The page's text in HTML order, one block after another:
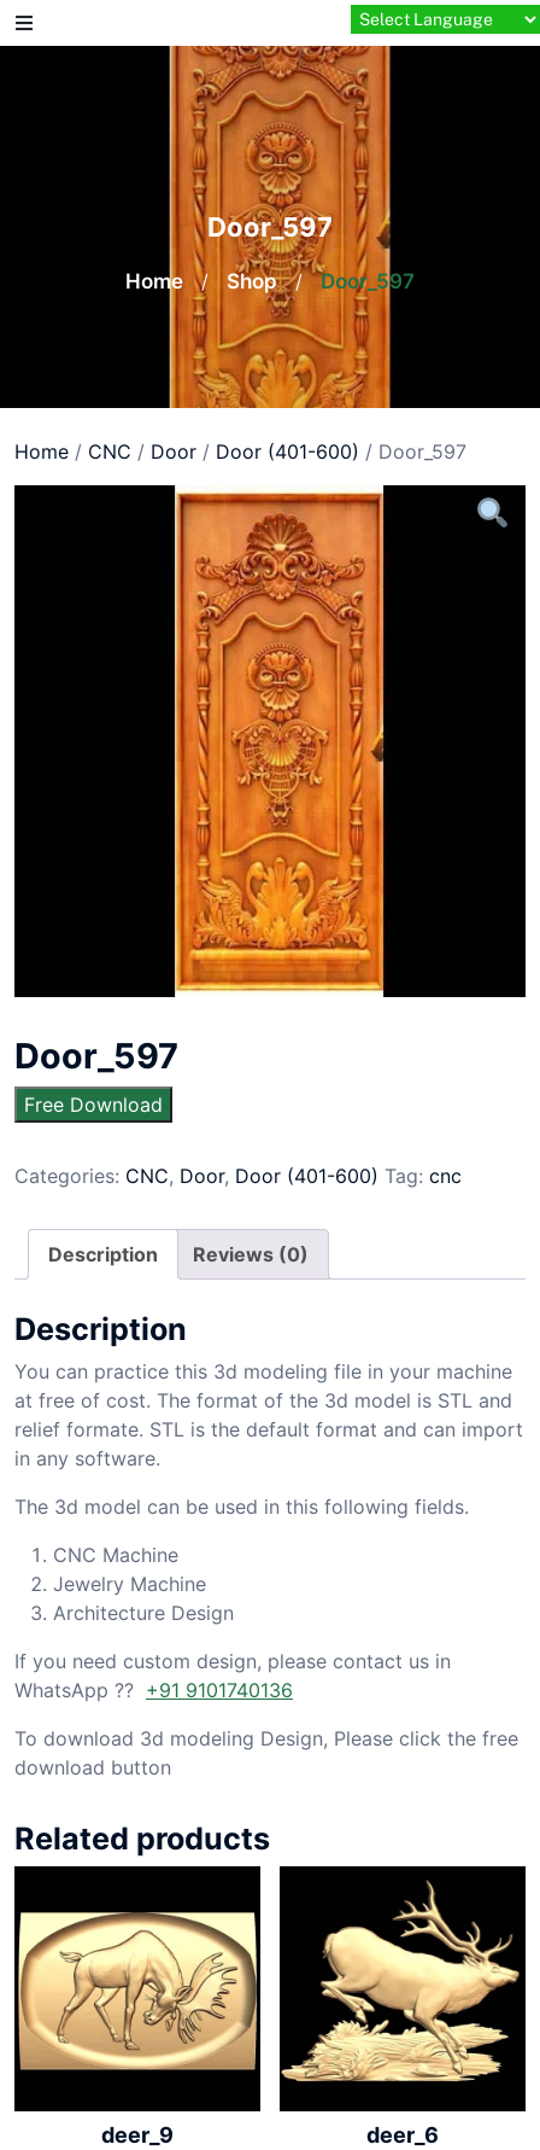
Skip
to
Door_597
Home / Shop / Door_597
Home / CNC / Door / Door (401-600) / Door_597
Door_597
Free Download
Categories: CNC, Door, Door (401-600) Tag: cnc
Description Reviews (0)
Description
You can practice this 3d modeling file in your machine
at free of cost. The format of the 3d model is STL and
relief formate. STL is the default format and can import
in any software.
The 3d model can be used in this following fields.
CNC Machine
Jewelry Machine
Architecture Design
If you need custom design, please contact us in
WhatsApp ?? +91 9101740136
To download 3d modeling Design, Please click the free
download button
Related products
deer_9 deer_6